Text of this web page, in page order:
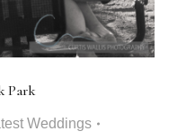
Park
Weddings